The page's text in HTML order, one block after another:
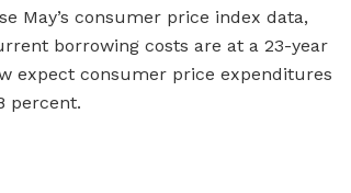
May’s consumer price index data,
borrowing costs are at a 23-year
expect consumer price expenditures
percent.